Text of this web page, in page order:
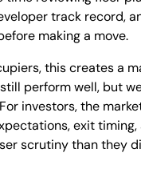
track record,
making a move.
this creates a
perform well, but
investors, the
exit
scrutiny than they